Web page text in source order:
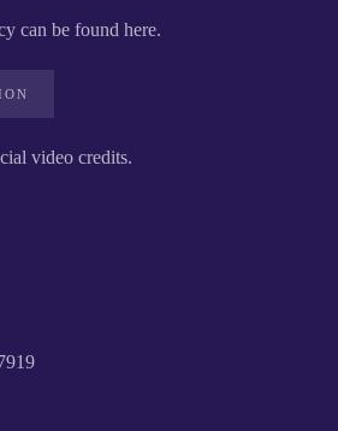
can be found here.
video credits.